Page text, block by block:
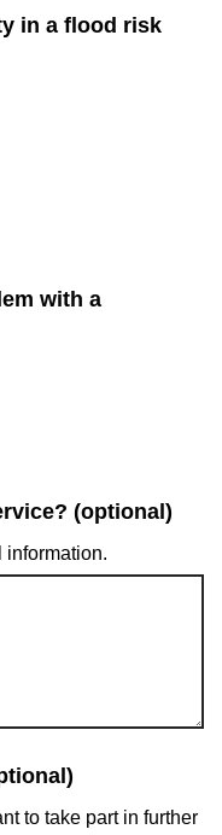
in a flood risk
with a
(optional)
information.
to take part in further